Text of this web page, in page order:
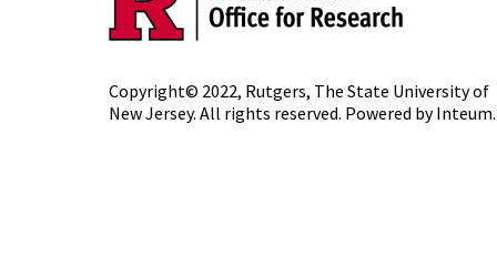
Copyright© 2022, Rutgers, The State University of
New Jersey. All rights reserved. Powered byInteum.